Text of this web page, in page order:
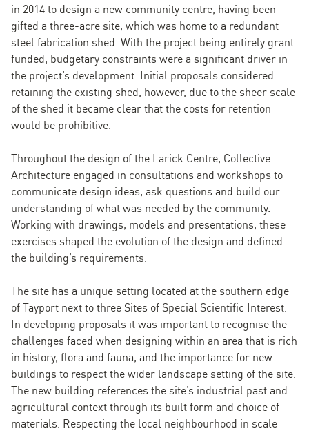
in 2014 to design a new community centre, having been
gifted a three-acre site, which was home to a redundant
steel fabrication shed. With the project being entirely grant
funded, budgetary constraints were a significant driver in
the project’s development. Initial proposals considered
retaining the existing shed, however, due to the sheer scale
of the shed it became clear that the costs for retention
would be prohibitive.
Throughout the design of the Larick Centre, Collective
Architecture engaged in consultations and workshops to
communicate design ideas, ask questions and build our
understanding of what was needed by the community.
Working with drawings, models and presentations, these
exercises shaped the evolution of the design and defined
the building’s requirements.
The site has a unique setting located at the southern edge
of Tayport next to three Sites of Special Scientific Interest.
In developing proposals it was important to recognise the
challenges faced when designing within an area that is rich
in history, flora and fauna, and the importance for new
buildings to respect the wider landscape setting of the site.
The new building references the site’s industrial past and
agricultural context through its built form and choice of
materials. Respecting the local neighbourhood in scale